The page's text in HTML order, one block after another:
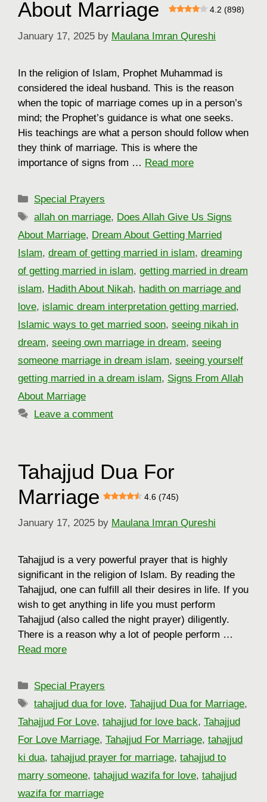
About Marriage 4.2 (898)
January 17, 2025 by Maulana Imran Qureshi
In the religion of Islam, Prophet Muhammad is
considered the ideal husband. This is the reason
when the topic of marriage comes up in a person’s
mind; the Prophet’s guidance is what one seeks.
His teachings are what a person should follow when
they think of marriage. This is where the
importance of signs from … Read more
Categories
Special Prayers
Tags
allah on marriage, Does Allah Give Us Signs
About Marriage, Dream About Getting Married
Islam, dream of getting married in islam, dreaming
of getting married in islam, getting married in dream
islam, Hadith About Nikah, hadith on marriage and
love, islamic dream interpretation getting married,
Islamic ways to get married soon, seeing nikah in
dream, seeing own marriage in dream, seeing
someone marriage in dream islam, seeing yourself
getting married in a dream islam, Signs From Allah
About Marriage
Leave a comment
Tahajjud Dua For
Marriage
4.6 (745)
January 17, 2025 by Maulana Imran Qureshi
Tahajjud is a very powerful prayer that is highly
significant in the religion of Islam. By reading the
Tahajjud, one can fulfill all their desires in life. If you
wish to get anything in life you must perform
Tahajjud (also called the night prayer) diligently.
There is a reason why a lot of people perform …
Read more
Categories
Special Prayers
Tags
tahajjud dua for love,Tahajjud Dua for Marriage,
Tahajjud For Love, tahajjud for love back, Tahajjud
For Love Marriage, Tahajjud For Marriage, tahajjud
ki dua, tahajjud prayer for marriage, tahajjud to
marry someone, tahajjud wazifa for love, tahajjud
wazifa for marriage